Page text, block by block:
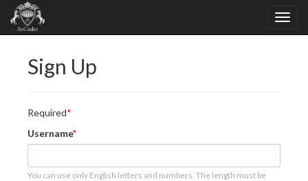
Sign Up
Required
Username
You can use only English letters and numbers. The length must be